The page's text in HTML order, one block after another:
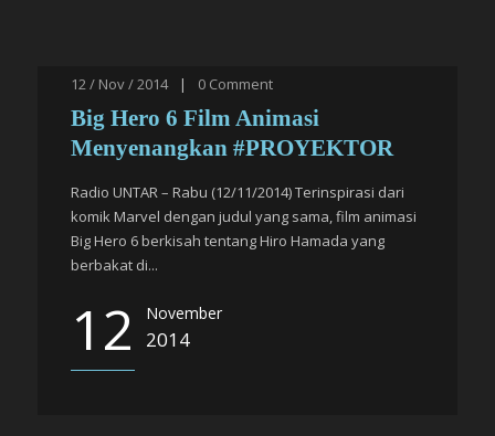
12 / Nov / 2014 | 0 Comment
Big Hero 6 Film Animasi
Menyenangkan #PROYEKTOR
Radio UNTAR – Rabu (12/11/2014) Terinspirasi dari
komik Marvel dengan judul yang sama, film animasi
Big Hero 6 berkisah tentang Hiro Hamada yang
berbakat di...
12 November
2014